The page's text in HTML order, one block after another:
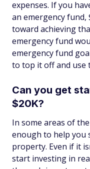
expenses. If you
an emergency fund,
toward achieving
emergency fund
emergency fund
to top it off and use
Can you get
$20K?
In some areas of
enough to help you
property. Even if it
start investing in